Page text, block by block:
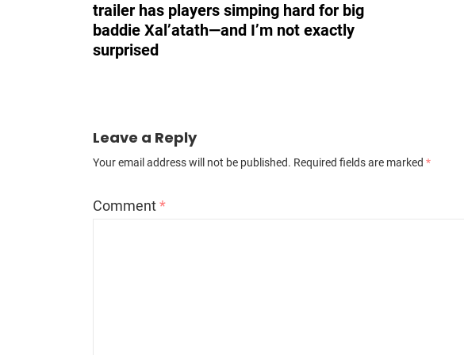
trailer has players simping hard for big
baddie Xal’atath—and I’m not exactly
surprised
Leave a Reply
Your email address will not be published. Required fields are marked *
Comment*